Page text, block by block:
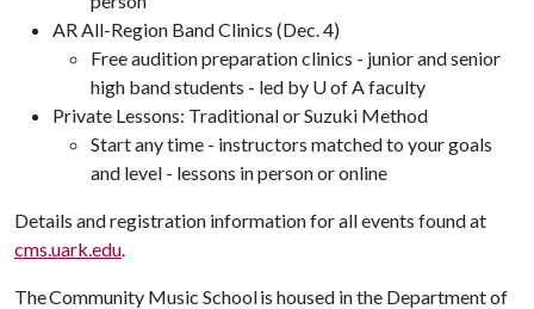
AR All-Region Band Clinics (Dec. 4)
Free audition preparation clinics - junior and senior
high band students - led by U of A faculty
Private Lessons: Traditional or Suzuki Method
Start any time - instructors matched to your goals
and level - lessons in person or online
Details and registration information for all events found at
cms.uark.edu.
The Community Music School is housed in the Department of